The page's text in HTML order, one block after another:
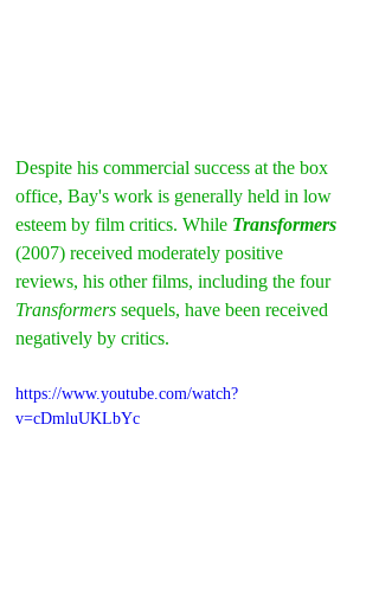
Despite his commercial success at the box
office, Bay's work is generally held in low
esteem by film critics. While Transformers
(2007) received moderately positive
reviews, his other films, including the four
Transformers sequels, have been received
negatively by critics.
https://www.youtube.com/watch?
v=cDmluUKLbYc